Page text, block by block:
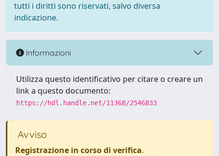
tutti i diritti sono riservati, salvo diversa
indicazione.
Informazioni
Utilizza questo identificativo per citare o creare un
link a questo documento:
https://hdl.handle.net/11368/2546833
Avviso
Registrazione in corso di verifica.